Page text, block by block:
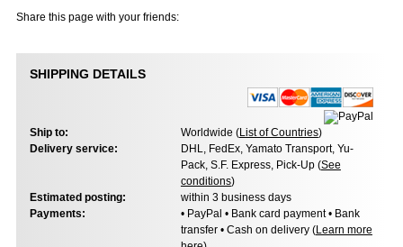
Share this page with your friends:
SHIPPING DETAILS
Ship to: Worldwide (List of Countries)
Delivery service:
DHL, FedEx, Yamato Transport, Yu-
Pack, S.F. Express, Pick-Up (See
conditions)
Estimated posting:
within 3 business days
Payments:
• PayPal • Bank card payment • Bank
transfer • Cash on delivery (Learn more